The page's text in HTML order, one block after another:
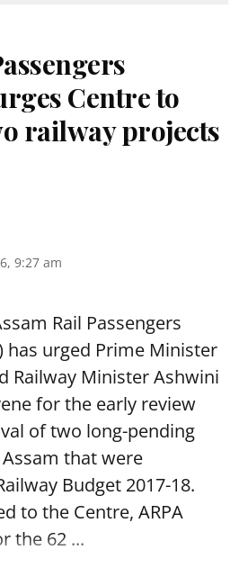
Centre to
railway projects
9:27 am
Rail Passengers
has urged Prime Minister
Railway Minister Ashwini
for the early review
of two long-pending
that were
Budget 2017-18.
to the Centre, ARPA
the 62 ...